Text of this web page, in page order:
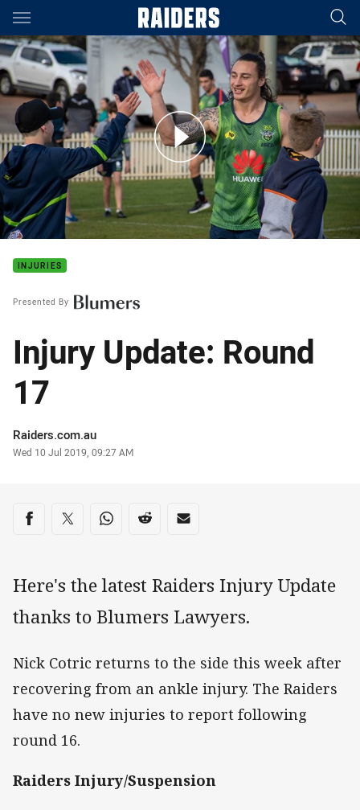
Main
You have skipped the navigation, tab for page content
Maccas Masterclass Holiday Clinic
INJURIES
Presented By
Injury Update: Round
17
Author
Raiders.com.au
Timestamp
Wed 10 Jul 2019, 09:27 AM
Share on social media
Share via Facebook
Share via Twitter
Share via Whats-app
Share via Reddit
Share via Email
Here's the latest Raiders Injury Update
thanks to Blumers Lawyers.
Nick Cotric returns to the side this week after
recovering from an ankle injury. The Raiders
have no new injuries to report following
round 16.
Raiders Injury/Suspension